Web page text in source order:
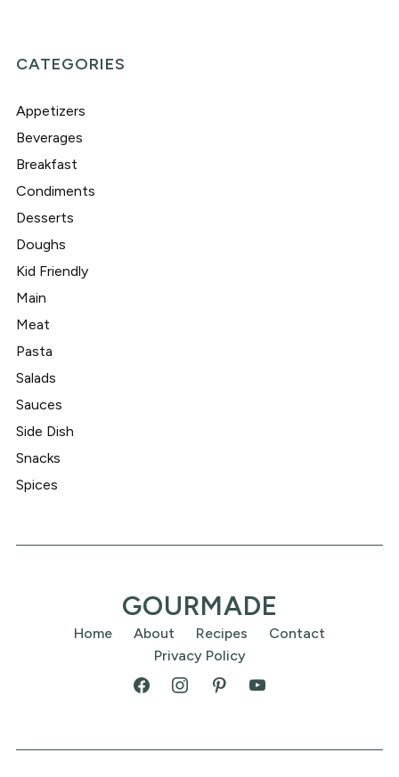
CATEGORIES
Appetizers
Beverages
Breakfast
Condiments
Desserts
Doughs
Kid Friendly
Main
Meat
Pasta
Salads
Sauces
Side Dish
Snacks
Spices
GOURMADE
Home About Recipes
Contact
Privacy Policy